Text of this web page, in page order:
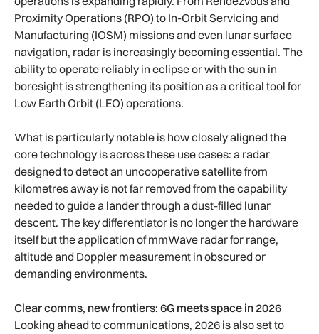
Proximity Operations (RPO) to In-Orbit Servicing and
Manufacturing (IOSM) missions and even lunar surface
navigation, radar is increasingly becoming essential. The
ability to operate reliably in eclipse or with the sun in
boresight is strengthening its position as a critical tool for
Low Earth Orbit (LEO) operations.
What is particularly notable is how closely aligned the
core technology is across these use cases: a radar
designed to detect an uncooperative satellite from
kilometres away is not far removed from the capability
needed to guide a lander through a dust-filled lunar
descent. The key differentiator is no longer the hardware
itself but the application of mmWave radar for range,
altitude and Doppler measurement in obscured or
demanding environments.
Clear comms, new frontiers: 6G meets space in 2026
Looking ahead to communications, 2026 is also set to